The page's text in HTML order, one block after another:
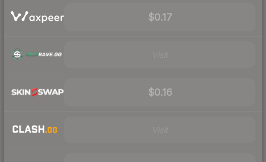
$0.17
$0.16